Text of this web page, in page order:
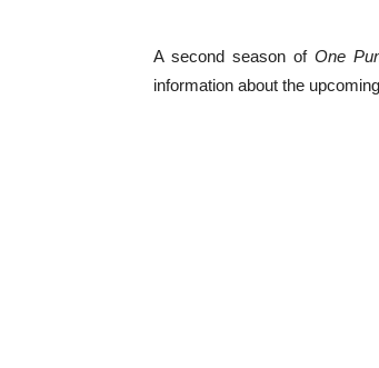
A second season of One
information about the